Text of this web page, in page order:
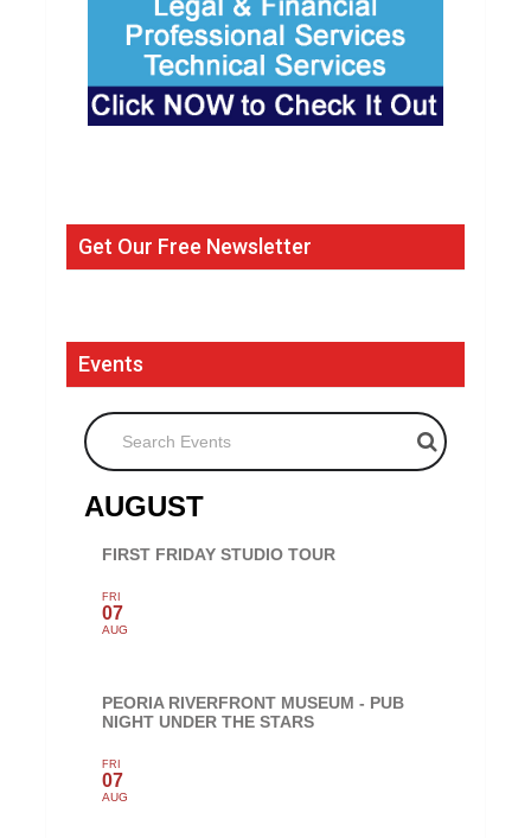
Get Our Free Newsletter
Events
Search Events
AUGUST
FIRST FRIDAY STUDIO TOUR
FRI
07
AUG
PEORIA RIVERFRONT MUSEUM - PUB
NIGHT UNDER THE STARS
FRI
07
AUG